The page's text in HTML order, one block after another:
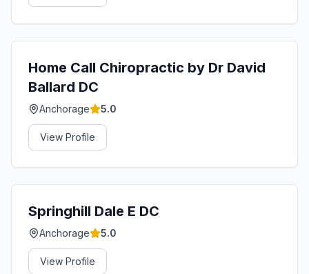
Home Call Chiropractic by Dr David
Ballard DC
Anchorage 5.0
View Profile
Springhill Dale E DC
Anchorage 5.0
View Profile